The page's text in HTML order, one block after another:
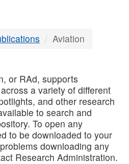
Aviation
or RAd, supports
a variety of different
and other research
to search and
To open any
to be downloaded to your
downloading any
Research Administration.